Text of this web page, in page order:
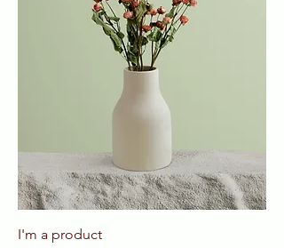
I'm a product